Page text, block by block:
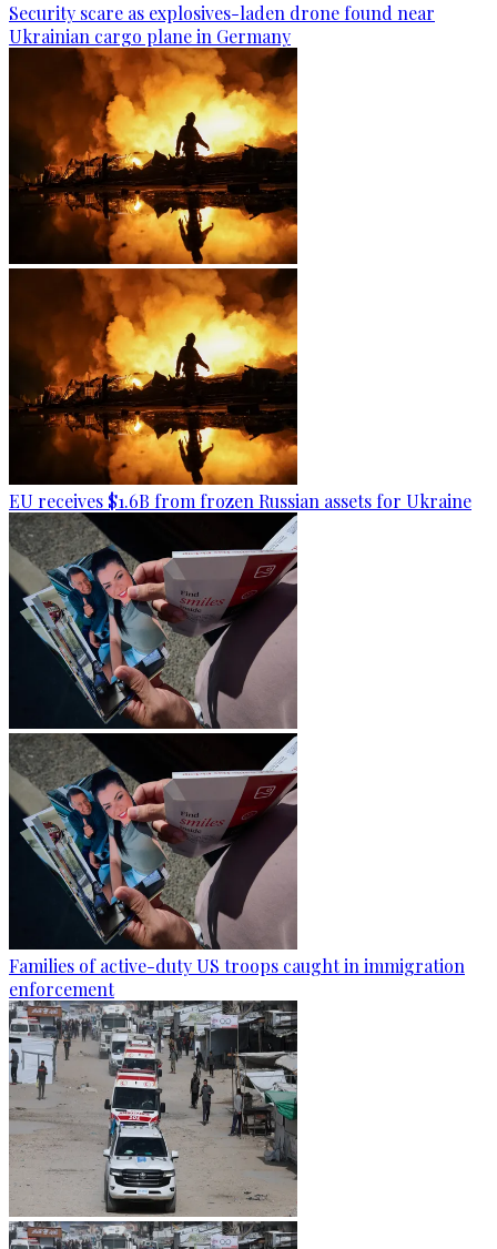
Security scare as explosives-laden drone found near
Ukrainian cargo plane in Germany
EU receives $1.6B from frozen Russian assets for Ukraine
Families of active-duty US troops caught in immigration
enforcement